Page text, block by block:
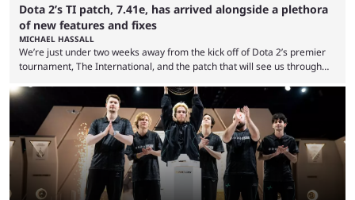
Dota 2’s TI patch, 7.41e, has arrived alongside a plethora
of new features and fixes
MICHAEL HASSALL
We’re just under two weeks away from the kick off of Dota 2’s premier
tournament, The International, and the patch that will see us through
7.41e late on Thursday evening, or in the small hours of the morning if
you’re EU based. With it came a big variety of updates and changes,
from the gameplay update proper, ...